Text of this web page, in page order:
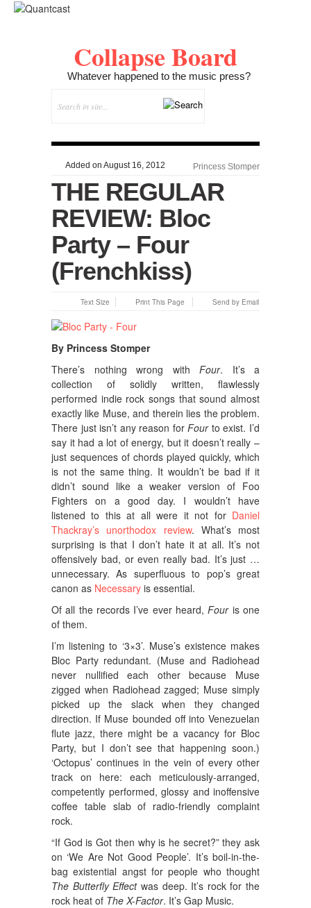
Collapse Board
Whatever happened to the music press?
Added on August 16, 2012 Princess Stomper
THE REGULAR
REVIEW: Bloc
Party – Four
(Frenchkiss)
Text Size Print This Page Send by Email
By Princess Stomper
There’s nothing wrong with Four. It’s a
collection of solidly written, flawlessly
performed indie rock songs that sound almost
exactly like Muse, and therein lies the problem.
There just isn’t any reason forFourto exist. I’d
say it had a lot of energy, but it doesn’t really –
just sequences of chords played quickly, which
is not the same thing. It wouldn’t be bad if it
didn’t sound like a weaker version of Foo
Fighters on a good day. I wouldn’t have
listened to this at all were it not for Daniel
Thackray’s unorthodox review. What’s most
surprising is that I don’t hate it at all. It’s not
offensively bad, or even really bad. It’s just …
unnecessary. As superfluous to pop’s great
canon as Necessary is essential.
Of all the records I’ve ever heard,Fouris one
of them.
I’m listening to ‘3×3’. Muse’s existence makes
Bloc Party redundant. (Muse and Radiohead
never nullified each other because Muse
zigged when Radiohead zagged; Muse simply
picked up the slack when they changed
direction. If Muse bounded off into Venezuelan
flute jazz, there might be a vacancy for Bloc
Party, but I don’t see that happening soon.)
‘Octopus’ continues in the vein of every other
track on here: each meticulously-arranged,
competently performed, glossy and inoffensive
coffee table slab of radio-friendly complaint
rock.
“If God is Got then why is he secret?” they ask
on ‘We Are Not Good People’. It’s boil-in-the-
bag existential angst for people who thought
The Butterfly Effectwas deep. It’s rock for the
rock heat of The X-Factor. It’s Gap Music.